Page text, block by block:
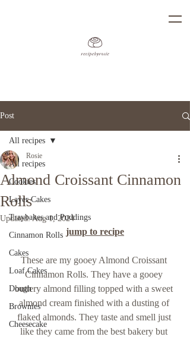
Post
All recipes
Cookies
Layer Cakes
Traybakes and Puddings
Cinnamon Rolls
Cakes
Loaf Cakes
Dough
Brownies
Cheesecake
All recipes
Almond Croissant Cinnamon
Rolls
Rosie
Updated:Aug 1, 2024
jump to recipe
These are my gooey Almond Croissant
Cinnamon Rolls. They have a gooey
buttery almond filling topped with a sweet
almond cream finished with a dusting of
flaked almonds. They taste and smell just
like they came from the best bakery but